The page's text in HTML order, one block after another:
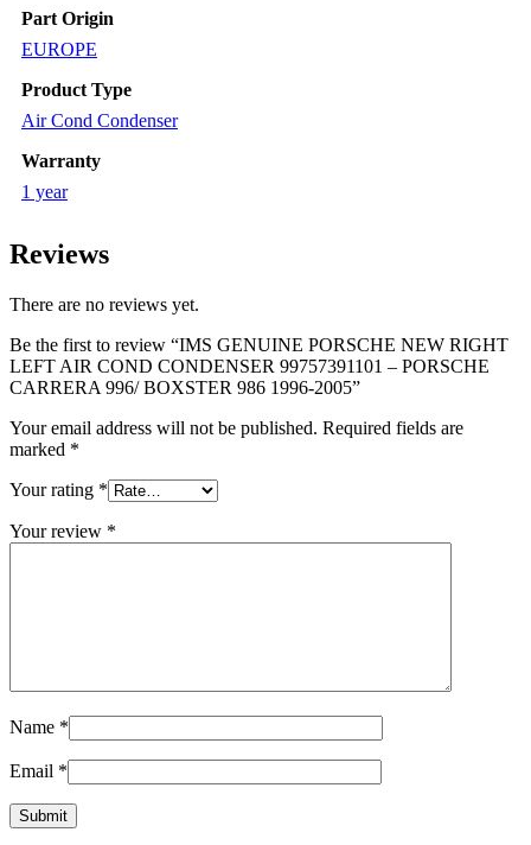
Part Origin
EUROPE
Product Type
Air Cond Condenser
Warranty
1 year
Reviews
There are no reviews yet.
Be the first to review “IMS GENUINE PORSCHE NEW RIGHT
LEFT AIR COND CONDENSER 99757391101 – PORSCHE
CARRERA 996/ BOXSTER 986 1996-2005”
Your email address will not be published. Required fields are
marked *
Your rating *
Your review *
Name *
Email *